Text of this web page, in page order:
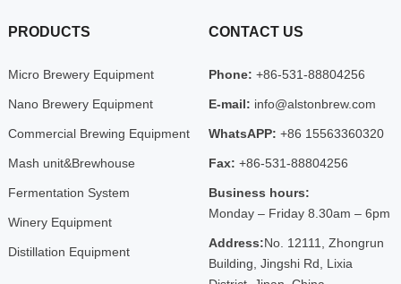
PRODUCTS
Micro Brewery Equipment
Nano Brewery Equipment
Commercial Brewing Equipment
Mash unit&Brewhouse
Fermentation System
Winery Equipment
Distillation Equipment
CONTACT US
Phone: +86-531-88804256
E-mail: info@alstonbrew.com
WhatsAPP: +86 15563360320
Fax: +86-531-88804256
Business hours:
Monday – Friday 8.30am – 6pm
Address:No. 12111, Zhongrun
Building, Jingshi Rd, Lixia